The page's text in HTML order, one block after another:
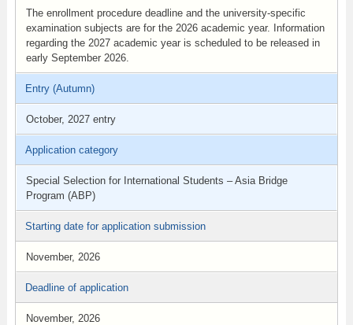
The enrollment procedure deadline and the university-specific
examination subjects are for the 2026 academic year. Information
regarding the 2027 academic year is scheduled to be released in
early September 2026.
Entry (Autumn)
October, 2027 entry
Application category
Special Selection for International Students – Asia Bridge
Program (ABP)
Starting date for application submission
November, 2026
Deadline of application
November, 2026